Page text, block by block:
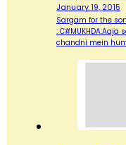
January 19, 2015
Sargam for the
:
chandni mein